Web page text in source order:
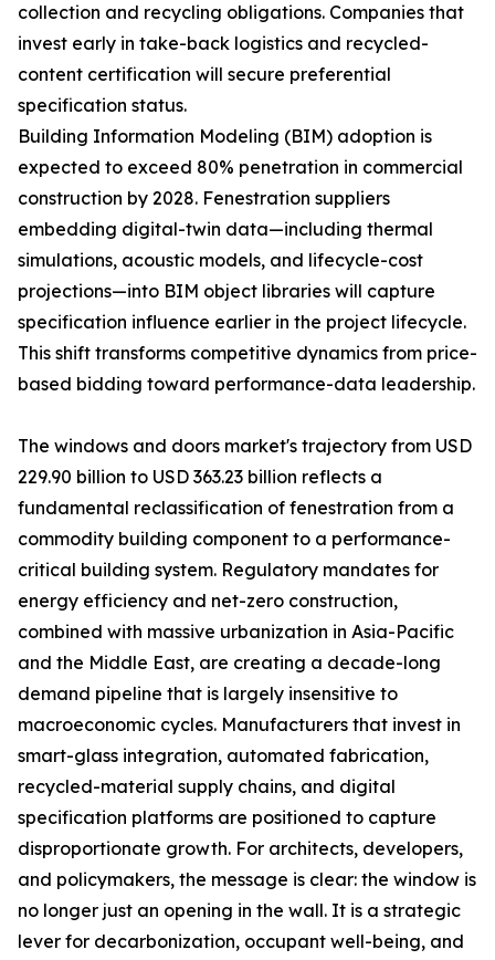
collection and recycling obligations. Companies that
invest early in take-back logistics and recycled-
content certification will secure preferential
specification status.
Building Information Modeling (BIM) adoption is
expected to exceed 80% penetration in commercial
construction by 2028. Fenestration suppliers
embedding digital-twin data—including thermal
simulations, acoustic models, and lifecycle-cost
projections—into BIM object libraries will capture
specification influence earlier in the project lifecycle.
This shift transforms competitive dynamics from price-
based bidding toward performance-data leadership.
The windows and doors market's trajectory from USD
229.90 billion to USD 363.23 billion reflects a
fundamental reclassification of fenestration from a
commodity building component to a performance-
critical building system. Regulatory mandates for
energy efficiency and net-zero construction,
combined with massive urbanization in Asia-Pacific
and the Middle East, are creating a decade-long
demand pipeline that is largely insensitive to
macroeconomic cycles. Manufacturers that invest in
smart-glass integration, automated fabrication,
recycled-material supply chains, and digital
specification platforms are positioned to capture
disproportionate growth. For architects, developers,
and policymakers, the message is clear: the window is
no longer just an opening in the wall. It is a strategic
lever for decarbonization, occupant well-being, and